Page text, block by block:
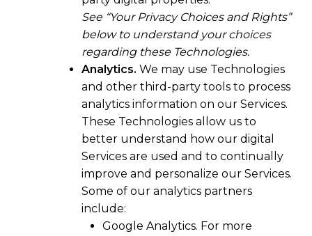
See “Your Privacy Choices and Rights”
below to understand your choices
regarding these Technologies.
Analytics. We may use Technologies
and other third-party tools to process
analytics information on our Services.
These Technologies allow us to
better understand how our digital
Services are used and to continually
improve and personalize our Services.
Some of our analytics partners
include:
Google Analytics. For more